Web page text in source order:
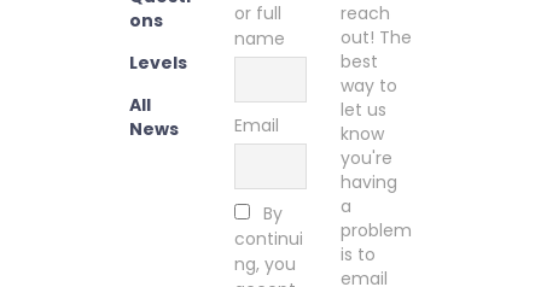
ons
Levels
All
News
or full
name
Email
By
continui
ng, you
reach
out! The
best
way to
let us
know
you're
having
a
problem
is to
email